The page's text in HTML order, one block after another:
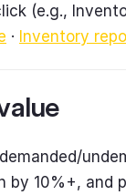
(e.g.,
· Inventory
by 10%+, and